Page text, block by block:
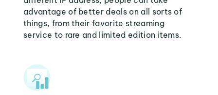
advantage of better deals on all sorts of
things, from their favorite streaming
service to rare and limited edition items.